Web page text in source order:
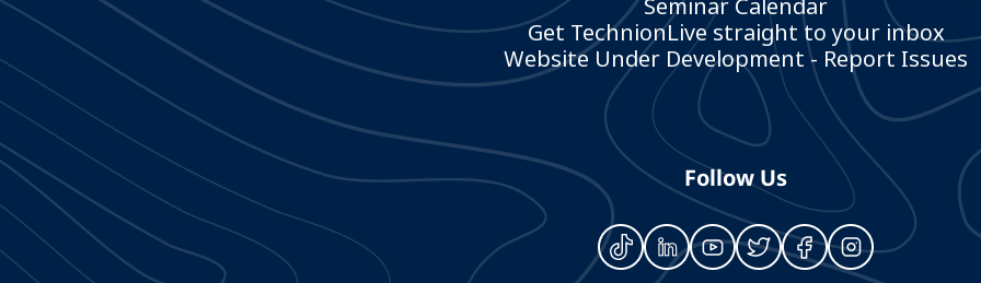
Get TechnionLive straight to your inbox
Website Under Development - Report Issues
Follow Us